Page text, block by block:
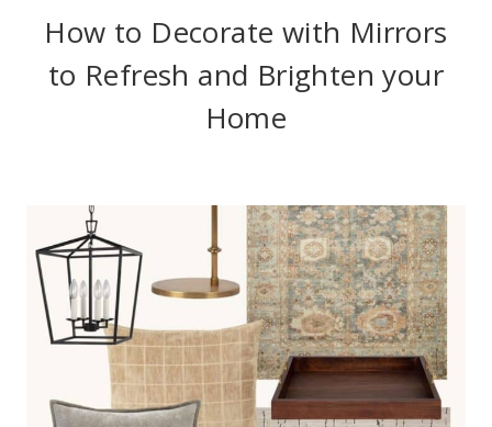
How to Decorate with Mirrors
to Refresh and Brighten your
Home